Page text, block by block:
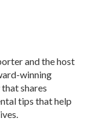
and the host
winning
shares
tips that help